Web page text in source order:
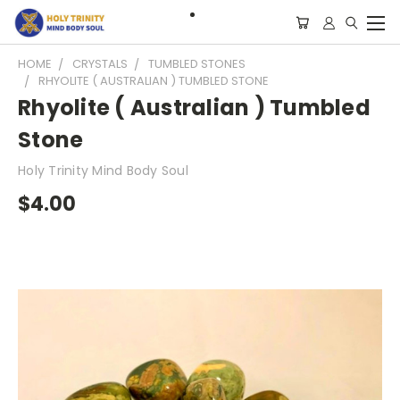
HOME CRYSTALS
TUMBLED STONES
RHYOLITE ( AUSTRALIAN ) TUMBLED STONE
Rhyolite ( Australian ) Tumbled
Stone
Holy Trinity Mind Body Soul
$4.00